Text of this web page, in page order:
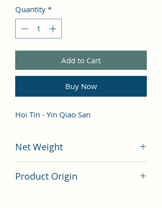
Quantity *
Add to Cart
Buy Now
Hoi Tin - Yin Qiao San
Net Weight
Product Origin